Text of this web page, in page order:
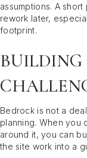
assumptions. A
rework later,
footprint.
BUILDING
Bedrock is not a
planning. When you
around it, you can
the site work into a